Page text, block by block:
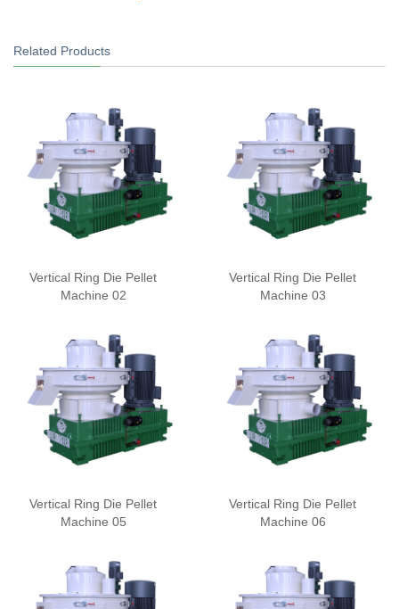
Related Products
Vertical Ring Die Pellet
Machine 02
Vertical Ring Die Pellet
Machine 03
Vertical Ring Die Pellet
Machine 05
Vertical Ring Die Pellet
Machine 06